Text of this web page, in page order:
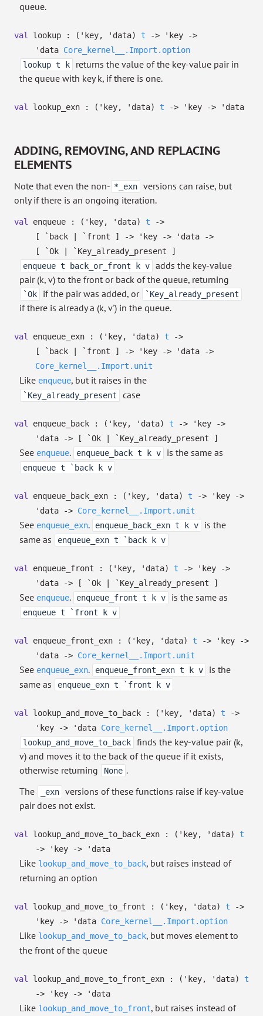
queue.
val lookup : ( 'key, 'data) t -> 'key
->
'data Core_kernel__.Import.option
lookup t k
returns the value of the key-value pair in
the queue with key k, if there is one.
val lookup_exn : ( 'key, 'data) t -> 'key -> 'data
ADDING, REMOVING, AND REPLACING
ELEMENTS
Note that even the non- *_exn
versions can raise, but
only if there is an ongoing iteration.
val enqueue : ( 'key, 'data) t
->
[ `back
| `front ] -> 'key -> 'data
->
[ `Ok
| `Key_already_present ]
enqueue t back_or_front k v
adds the key-value
pair (k, v) to the front or back of the queue, returning
`Ok if the pair was added, or `Key_already_present
if there is already a (k, v') in the queue.
val enqueue_exn : ( 'key, 'data) t
->
[ `back
| `front ] -> 'key -> 'data
->
Core_kernel__.Import.unit
Like enqueue, but it raises in the
`Key_already_present case
val enqueue_back : ( 'key, 'data) t -> 'key
->
'data
-> [ `Ok | `Key_already_present ]
See enqueue. enqueue_back t k v is the same as
enqueue t `back k v
val enqueue_back_exn : ( 'key, 'data) t -> 'key
->
'data
-> Core_kernel__.Import.unit
See enqueue_exn. enqueue_back_exn t k v
is the
same as
enqueue_exn t `back k v
val enqueue_front : ( 'key, 'data) t -> 'key
->
'data
-> [ `Ok | `Key_already_present ]
See enqueue. enqueue_front t k v is the same as
enqueue t `front k v
val enqueue_front_exn : ( 'key, 'data) t -> 'key
->
'data
-> Core_kernel__.Import.unit
See enqueue_exn. enqueue_front_exn t k v
is the
same as
enqueue_exn t `front k v
val lookup_and_move_to_back : ( 'key, 'data) t
->
'key
-> 'data Core_kernel__.Import.option
lookup_and_move_to_back
finds the key-value pair (k,
v) and moves it to the back of the queue if it exists,
otherwise returning
None .
The
_exn
versions of these functions raise if key-value
pair does not exist.
val lookup_and_move_to_back_exn : ( 'key, 'data)
t
->
'key -> 'data
Like lookup_and_move_to_back, but raises instead of
returning an option
val lookup_and_move_to_front : ( 'key, 'data) t
->
'key
-> 'data Core_kernel__.Import.option
Like lookup_and_move_to_back, but moves element to
the front of the queue
val lookup_and_move_to_front_exn : ( 'key, 'data)
t
->
'key -> 'data
Like lookup_and_move_to_front, but raises instead of